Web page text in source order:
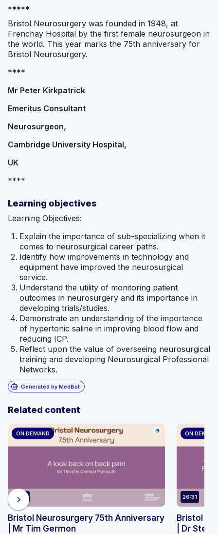
*****
Bristol Neurosurgery was founded in 1948, at
Frenchay Hospital by the first female neurosurgeon in
the world. This year marks the 75th anniversary for
Bristol Neurosurgery.
****
Mr Peter Kirkpatrick
Emeritus Consultant
Neurosurgeon,
Cambridge University Hospital,
UK
****
Learning objectives
Learning Objectives:
Explain the importance of sub-specializing when it
comes to neurosurgical career paths.
Identify how improvements in technology and
equipment have improved the neurosurgical
service.
Understand the utility of monitoring patient
outcomes in neurosurgery and its importance in
developing trials/studies.
Demonstrate an understanding of the importance
of hypertonic saline in improving blood flow and
reducing ICP.
Reflect upon the value of overseeing neurosurgical
training and developing Neurosurgical Professional
Networks.
smart_toy Generated by MedBot
Related content
ON DEMAND
13:32
Bristol Neurosurgery 75th Anniversary
| Mr Tim Germon
ON DEMAND
26:31
Bristol
| Dr
chevron_right